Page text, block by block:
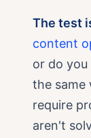
The test
content
or do you
the same
require
aren't